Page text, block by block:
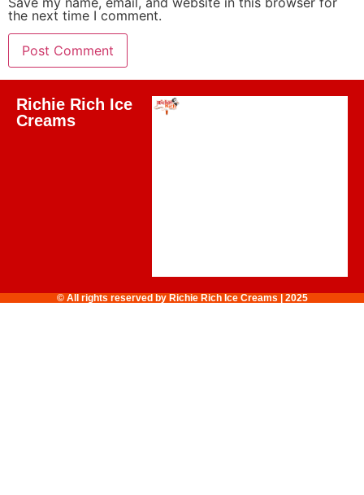
the next time I comment.
Richie Rich Ice
Creams
© All rights reserved by Richie Rich Ice Creams | 2025